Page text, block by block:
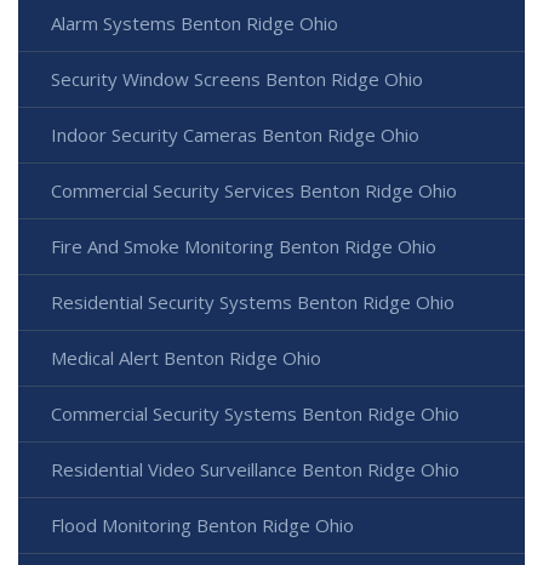
Alarm Systems Benton Ridge Ohio
Security Window Screens Benton Ridge Ohio
Indoor Security Cameras Benton Ridge Ohio
Commercial Security Services Benton Ridge Ohio
Fire And Smoke Monitoring Benton Ridge Ohio
Residential Security Systems Benton Ridge Ohio
Medical Alert Benton Ridge Ohio
Commercial Security Systems Benton Ridge Ohio
Residential Video Surveillance Benton Ridge Ohio
Flood Monitoring Benton Ridge Ohio